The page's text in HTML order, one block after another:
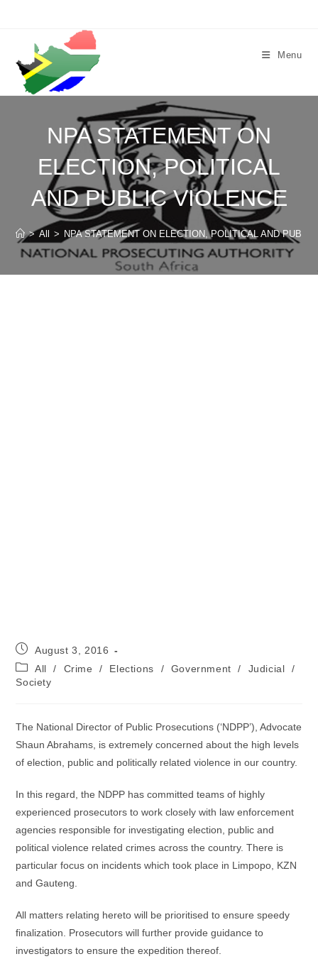
Menu
NPA STATEMENT ON
ELECTION, POLITICAL
AND PUBLIC VIOLENCE
> All > NPA STATEMENT ON ELECTION, POLITICAL AND
Post
published:
August 3, 2016
Post
category:
All / Crime / Elections / Government / Judicial
/
Society
The National Director of Public Prosecutions (‘NDPP’), Advocate
Shaun Abrahams, is extremely concerned about the high levels
of election, public and politically related violence in our country.
In this regard, the NDPP has committed teams of highly
experienced prosecutors to work closely with law enforcement
agencies responsible for investigating election, public and
political violence related crimes across the country. There is
particular focus on incidents which took place in Limpopo, KZN
and Gauteng.
All matters relating hereto will be prioritised to ensure speedy
finalization. Prosecutors will further provide guidance to
investigators to ensure the expedition thereof.